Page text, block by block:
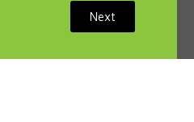
Next